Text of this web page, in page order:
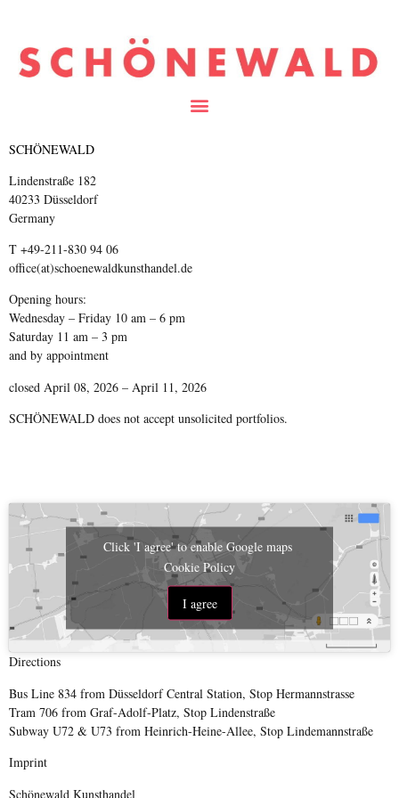
SCHÖNEWALD
Lindenstraße 182
40233 Düsseldorf
Germany
T +49-211-830 94 06
office(at)schoenewaldkunsthandel.de
Opening hours:
Wednesday – Friday 10 am – 6 pm
Saturday 11 am – 3 pm
and by appointment
closed April 08, 2026 – April 11, 2026
SCHÖNEWALD does not accept unsolicited portfolios.
Click 'I agree' to enable Google maps
Cookie Policy
I agree
Directions
Bus Line 834 from Düsseldorf Central Station, Stop Hermannstrasse
Tram 706 from Graf-Adolf-Platz, Stop Lindenstraße
Subway U72 & U73 from Heinrich-Heine-Allee, Stop Lindemannstraße
Imprint
Schönewald Kunsthandel